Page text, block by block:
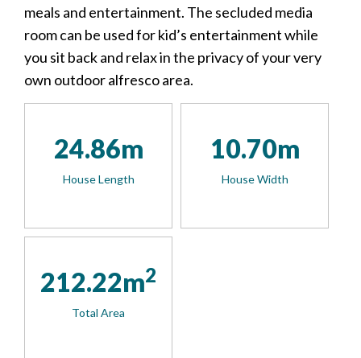
meals and entertainment. The secluded media
room can be used for kid’s entertainment while
you sit back and relax in the privacy of your very
own outdoor alfresco area.
24.86m
House Length
10.70m
House Width
212.22m2
Total Area